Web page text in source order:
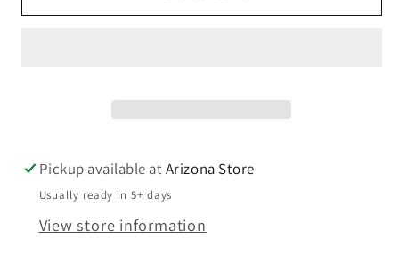
Sunshine
Sweet
Home
Sign
Sunshine
Sweet
Home
Sign
Pickup available atArizona Store
Usually ready in 5+ days
View store information